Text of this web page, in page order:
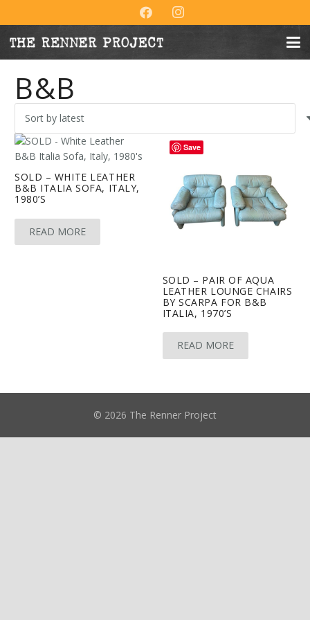
B&B
SOLD – WHITE LEATHER
B&B ITALIA SOFA, ITALY,
1980’S
READ MORE
SOLD – PAIR OF AQUA
LEATHER LOUNGE CHAIRS
BY SCARPA FOR B&B
ITALIA, 1970’S
READ MORE
© 2026 The Renner Project
Save